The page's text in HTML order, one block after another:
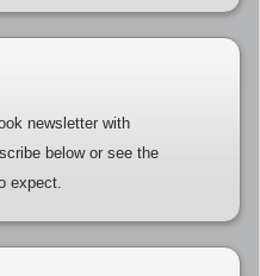
newsletter with
below or see the
expect.